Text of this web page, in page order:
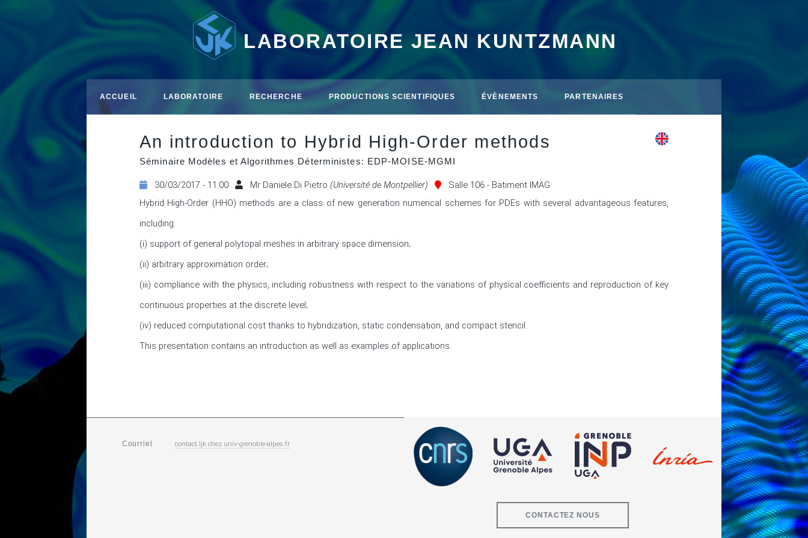
LABORATOIRE JEAN KUNTZMANN
ACCUEIL LABORATOIRE RECHERCHE PRODUCTIONS SCIENTIFIQUES ÉVÈNEMENTS PARTENAIRES
An introduction to Hybrid High-Order methods
Séminaire Modèles et Algorithmes Déterministes: EDP-MOISE-MGMI
30/03/2017 - 11:00 Mr Daniele Di Pietro (Université de Montpellier)
Salle 106 - Batiment IMAG
Hybrid High-Order (HHO) methods are a class of new generation numerical schemes for PDEs with several advantageous features,
including:
(i) support of general polytopal meshes in arbitrary space dimension;
(ii) arbitrary approximation order;
(iii) compliance with the physics, including robustness with respect to the variations of physical coefficients and reproduction of key
continuous properties at the discrete level;
(iv) reduced computational cost thanks to hybridization, static condensation, and compact stencil.
This presentation contains an introduction as well as examples of applications.
Courriel contact.ljkchez univ-grenoble-alpes.fr
CONTACTEZ NOUS